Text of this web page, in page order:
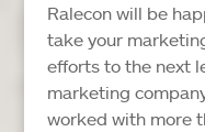
Ralecon will be
take your
efforts to the next
marketing
worked with more